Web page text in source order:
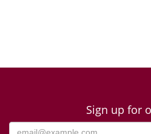
Sign up for